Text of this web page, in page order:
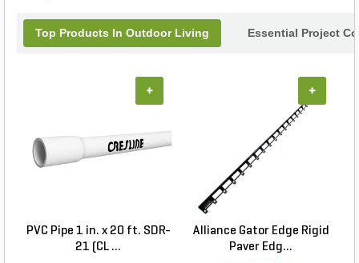
Top Products In Outdoor Living Essential Project
PVC Pipe 1 in. x 20 ft. SDR-
21 (CL ...
+
Alliance Gator Edge Rigid
Paver Edg...
+